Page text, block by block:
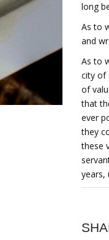
long
As to
and
As to
city of
of
that
ever
they
these
years,